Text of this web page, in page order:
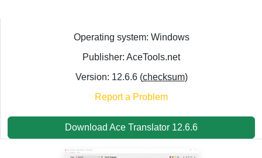
Operating system: Windows
Publisher: AceTools.net
Version: 12.6.6 (checksum)
Report a Problem
Download Ace Translator 12.6.6